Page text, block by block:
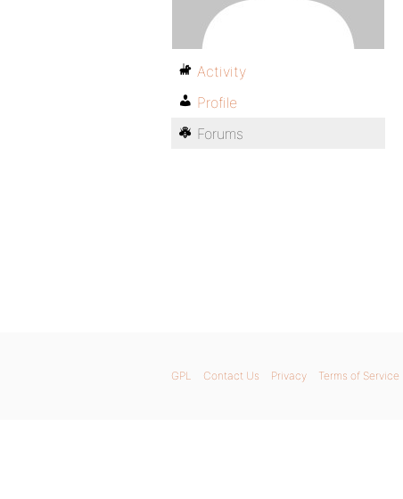
Activity
Profile
Forums
GPL Contact Us Privacy Terms of Service